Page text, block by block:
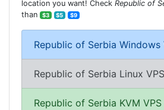
location you want! Check Republic of
than
$3 $5 $9
Republic of Serbia Windows
Republic of Serbia Linux VPS
Republic of Serbia KVM VPS